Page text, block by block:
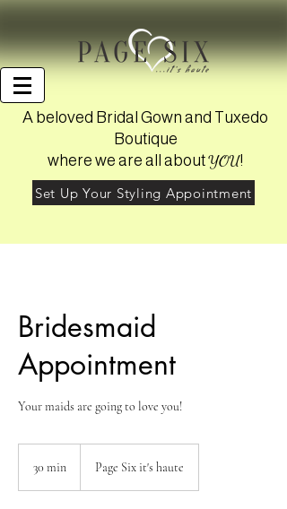
A beloved Bridal Gown and Tuxedo
Boutique
where we are all aboutYOU!
Set Up Your Styling Appointment
Bridesmaid
Appointment
Your maids are going to love you!
30 min Page Six it's haute